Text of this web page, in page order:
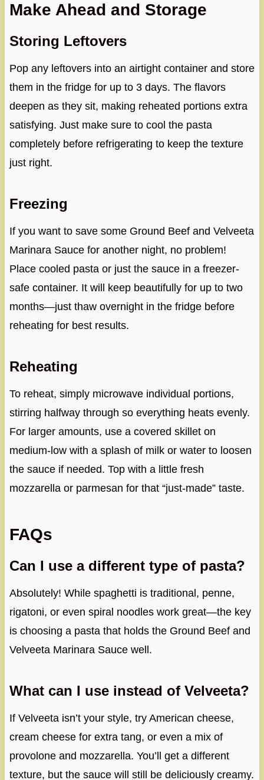
Make Ahead and Storage
Storing Leftovers
Pop any leftovers into an airtight container and store
them in the fridge for up to 3 days. The flavors
deepen as they sit, making reheated portions extra
satisfying. Just make sure to cool the pasta
completely before refrigerating to keep the texture
just right.
Freezing
If you want to save some Ground Beef and Velveeta
Marinara Sauce for another night, no problem!
Place cooled pasta or just the sauce in a freezer-
safe container. It will keep beautifully for up to two
months—just thaw overnight in the fridge before
reheating for best results.
Reheating
To reheat, simply microwave individual portions,
stirring halfway through so everything heats evenly.
For larger amounts, use a covered skillet on
medium-low with a splash of milk or water to loosen
the sauce if needed. Top with a little fresh
mozzarella or parmesan for that “just-made” taste.
FAQs
Can I use a different type of pasta?
Absolutely! While spaghetti is traditional, penne,
rigatoni, or even spiral noodles work great—the key
is choosing a pasta that holds the Ground Beef and
Velveeta Marinara Sauce well.
What can I use instead of Velveeta?
If Velveeta isn’t your style, try American cheese,
cream cheese for extra tang, or even a mix of
provolone and mozzarella. You’ll get a different
texture, but the sauce will still be deliciously creamy.